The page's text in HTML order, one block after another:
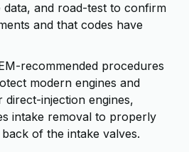
data, and road-test to confirm
and that codes have
recommended procedures
modern engines and
direct-injection engines,
intake removal to properly
of the intake valves.